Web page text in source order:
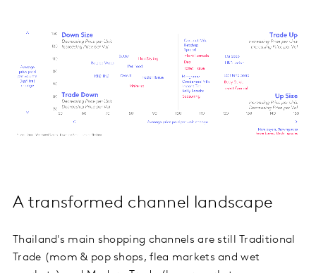
A transformed channel landscape
Thailand's main shopping channels are still Traditional
Trade (mom & pop shops, flea markets and wet